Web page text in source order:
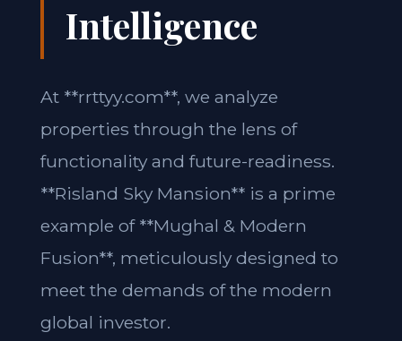
Intelligence
At **rrttyy.com**, we analyze
properties through the lens of
functionality and future-readiness.
**Risland Sky Mansion** is a prime
example of **Mughal & Modern
Fusion**, meticulously designed to
meet the demands of the modern
global investor.